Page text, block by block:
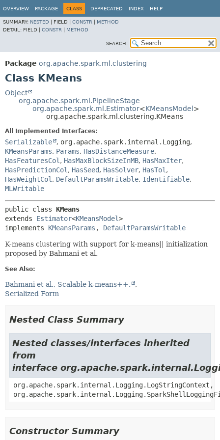
OVERVIEW PACKAGE CLASS DEPRECATED INDEX HELP
SUMMARY: NESTED FIELD | CONSTR
METHOD
DETAIL: FIELD | CONSTR METHOD
SEARCH:
Package org.apache.spark.ml.clustering
Class KMeans
Object
org.apache.spark.ml.PipelineStage
org.apache.spark.ml.Estimator<KMeansModel >
org.apache.spark.ml.clustering.KMeans
All Implemented Interfaces:
Serializable , org.apache.spark.internal.Logging,
KMeansParams, Params, HasDistanceMeasure,
HasFeaturesCol , HasMaxBlockSizeInMB, HasMaxIter,
HasPredictionCol , HasSeed, HasSolver, HasTol ,
HasWeightCol , DefaultParamsWritable, Identifiable,
MLWritable
public class KMeans
extends Estimator<KMeansModel>
implements KMeansParams , DefaultParamsWritable
K-means clustering with support for k-means|| initialization
proposed by Bahmani et al.
See Also:
Bahmani et al., Scalable k-means++.
Serialized Form
Nested Class Summary
Nested classes/interfaces inherited
from
interface
org.apache.spark.internal.Logging.LogStringContext,
Constructor Summary